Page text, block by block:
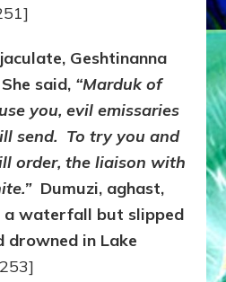
Geshtinanna
said, “Marduk of
you, evil emissaries
send. To try you and
order, the liaison with
Dumuzi, aghast,
a waterfall but slipped
drowned in Lake
253]